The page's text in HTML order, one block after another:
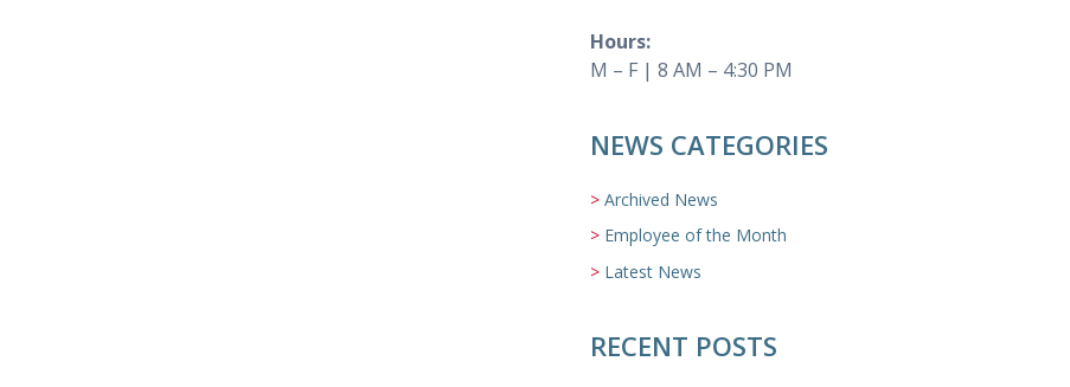
Hours:
M – F | 8 AM – 4:30 PM
NEWS CATEGORIES
Archived News
Employee of the Month
Latest News
RECENT POSTS